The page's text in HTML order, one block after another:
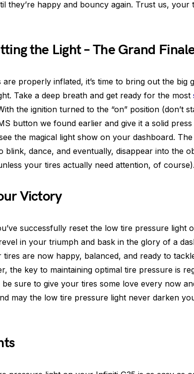
they’re happy and bouncy again. Trust us, your
the Light – The Grand
properly inflated, it’s time to bring out the big
Take a deep breath and get ready for the most
the ignition turned to the “on” position (don’t
button we found earlier and give it a solid press
the magical light show on your dashboard.
blink, dance, and eventually, disappear into the
your tires actually need attention, of course).
Victory
successfully reset the low tire pressure light
in your triumph and bask in the glory of a
tires are now happy, balanced, and ready to
the key to maintaining optimal tire pressure is
sure to give your tires some love every now
may the low tire pressure light never darken